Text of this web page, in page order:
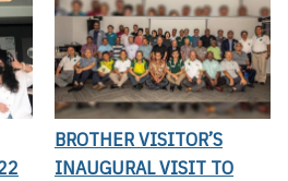
BROTHER VISITOR’S
INAUGURAL VISIT TO